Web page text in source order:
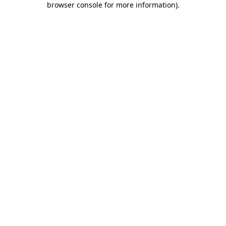
browser console for more information).